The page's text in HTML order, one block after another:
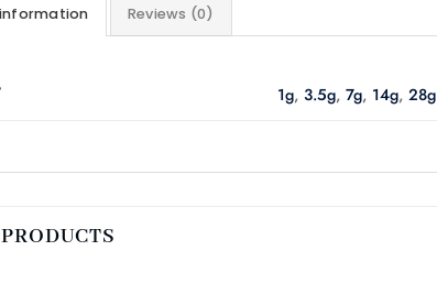
Reviews (0)
1g,3.5g,7g, 14g,28g